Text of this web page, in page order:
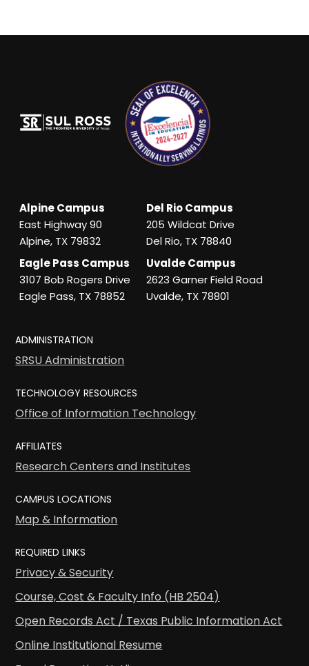
Alpine Campus
East Highway 90
Alpine, TX 79832
Del Rio Campus
205 Wildcat Drive
Del Rio, TX 78840
Eagle Pass Campus
3107 Bob Rogers Drive
Eagle Pass, TX 78852
Uvalde Campus
2623 Garner Field Road
Uvalde, TX 78801
ADMINISTRATION
SRSU Administration
TECHNOLOGY RESOURCES
Office of Information Technology
AFFILIATES
Research Centers and Institutes
CAMPUS LOCATIONS
Map & Information
REQUIRED LINKS
Privacy & Security
Course, Cost & Faculty Info (HB 2504)
Open Records Act / Texas Public Information Act
Online Institutional Resume